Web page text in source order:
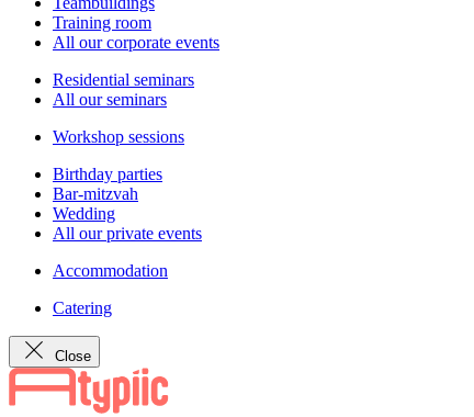
Training room
All our corporate events
Residential seminars
All our seminars
Workshop sessions
Birthday parties
Bar-mitzvah
Wedding
All our private events
Accommodation
Catering
Close